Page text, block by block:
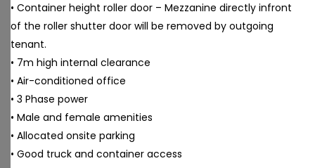
• Container height roller door – Mezzanine directly infront
of the roller shutter door will be removed by outgoing
tenant.
• 7m high internal clearance
• Air-conditioned office
• 3 Phase power
• Male and female amenities
• Allocated onsite parking
• Good truck and container access